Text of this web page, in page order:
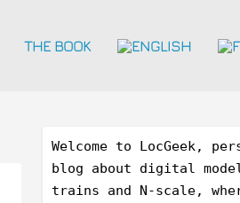
THE BOOK
Welcome to LocGeek,
blog about digital
trains and N-scale,